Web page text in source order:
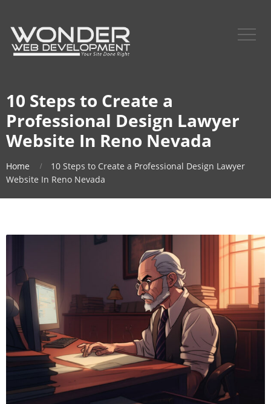
10 Steps to Create a
Professional Design Lawyer
Website In Reno Nevada
Home
10 Steps to Create a Professional Design Lawyer
Website In Reno Nevada